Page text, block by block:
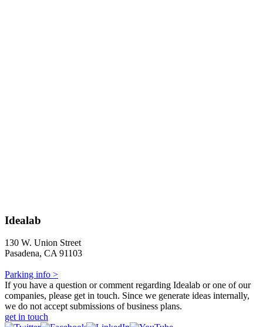
Idealab
130 W. Union Street
Pasadena, CA 91103
Parking info >
If you have a question or comment regarding Idealab or one of our
companies, please get in touch. Since we generate ideas internally,
we do not accept submissions of business plans.
get in touch